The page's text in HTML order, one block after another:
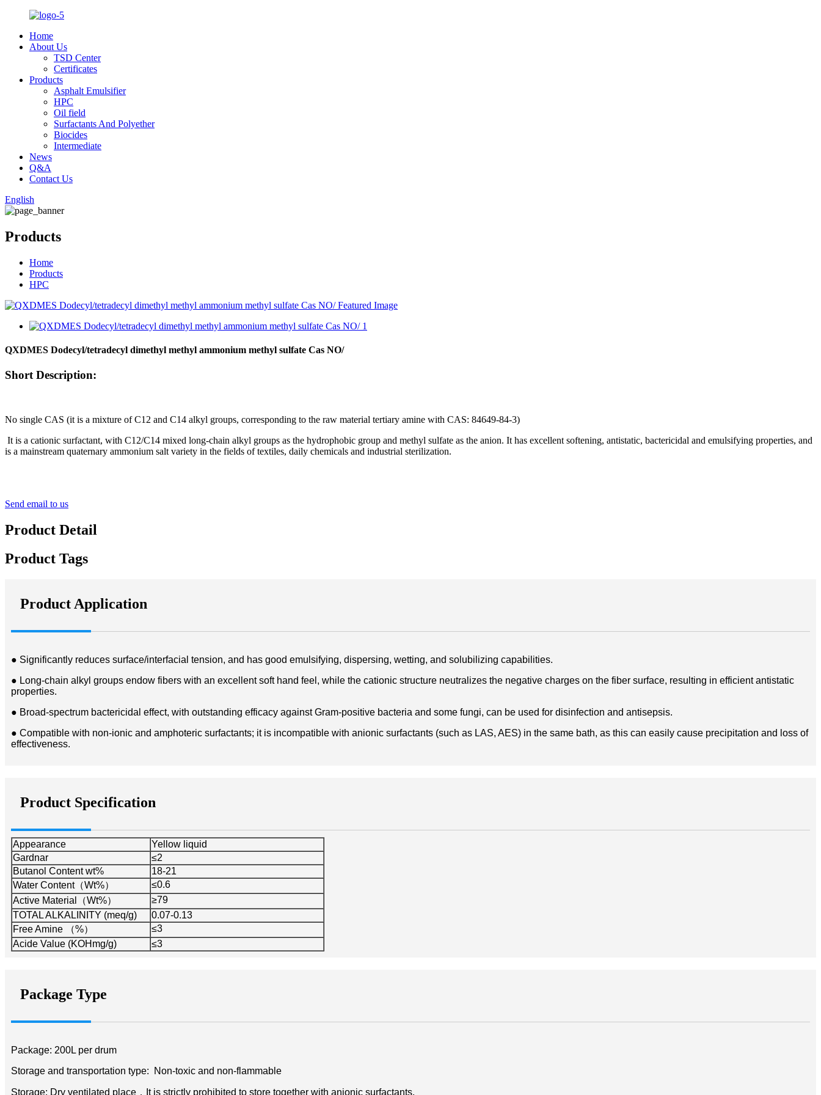
Home
About Us
TSD Center
Certificates
Products
Asphalt Emulsifier
HPC
Oil field
Surfactants And Polyether
Biocides
Intermediate
News
Q&A
Contact Us
English
Products
Home
Products
HPC
QXDMES Dodecyl/tetradecyl dimethyl methyl ammonium methyl sulfate Cas NO/
Short Description:
No single CAS (it is a mixture of C12 and C14 alkyl groups, corresponding to the raw material tertiary amine with CAS: 84649-84-3)
It is a cationic surfactant, with C12/C14 mixed long-chain alkyl groups as the hydrophobic group and methyl sulfate as the anion. It has excellent softening, antistatic, bactericidal and emulsifying properties, and
is a mainstream quaternary ammonium salt variety in the fields of textiles, daily chemicals and industrial sterilization.
Send email to us
Product Detail
Product Tags
Product Application
● Significantly reduces surface/interfacial tension, and has good emulsifying, dispersing, wetting, and solubilizing capabilities.
● Long-chain alkyl groups endow fibers with an excellent soft hand feel, while the cationic structure neutralizes the negative charges on the fiber surface, resulting in efficient antistatic
properties.
● Broad-spectrum bactericidal effect, with outstanding efficacy against Gram-positive bacteria and some fungi, can be used for disinfection and antisepsis.
● Compatible with non-ionic and amphoteric surfactants; it is incompatible with anionic surfactants (such as LAS, AES) in the same bath, as this can easily cause precipitation and loss of
effectiveness.
Product Specification
Appearance
Yellow liquid
Gardnar
≤2
Butanol Content wt%
18-21
Water Content（Wt%）
≤0.6
Active Material（Wt%）
≥79
TOTAL ALKALINITY (meq/g)
0.07-0.13
Free Amine （%）
≤3
Acide Value (KOHmg/g)
≤3
Package Type
Package: 200L per drum
Storage and transportation type: Non-toxic and non-flammable
Storage: Dry ventilated place，It is strictly prohibited to store together with anionic surfactants.